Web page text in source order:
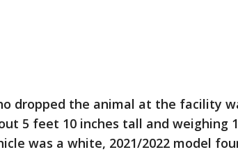
dropped the animal at the facility
5 feet 10 inches tall and weighing
was a white, 2021/2022 model